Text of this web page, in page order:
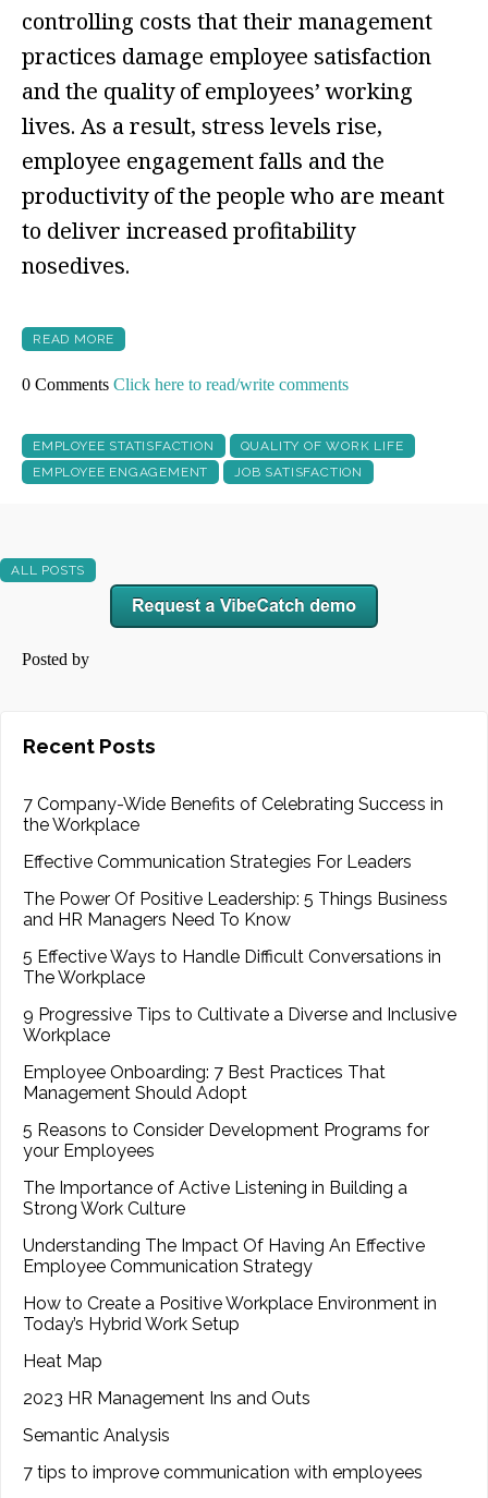
controlling costs that their management
practices damage employee satisfaction
and the quality of employees’ working
lives. As a result, stress levels rise,
employee engagement falls and the
productivity of the people who are meant
to deliver increased profitability
nosedives.
READ MORE
0 Comments Click here to read/write comments
EMPLOYEE STATISFACTION
QUALITY OF WORK LIFE
EMPLOYEE ENGAGEMENT
JOB SATISFACTION
ALL POSTS
Posted by
Recent Posts
7 Company-Wide Benefits of Celebrating Success in
the Workplace
Effective Communication Strategies For Leaders
The Power Of Positive Leadership: 5 Things Business
and HR Managers Need To Know
5 Effective Ways to Handle Difficult Conversations in
The Workplace
9 Progressive Tips to Cultivate a Diverse and Inclusive
Workplace
Employee Onboarding: 7 Best Practices That
Management Should Adopt
5 Reasons to Consider Development Programs for
your Employees
The Importance of Active Listening in Building a
Strong Work Culture
Understanding The Impact Of Having An Effective
Employee Communication Strategy
How to Create a Positive Workplace Environment in
Today’s Hybrid Work Setup
Heat Map
2023 HR Management Ins and Outs
Semantic Analysis
7 tips to improve communication with employees